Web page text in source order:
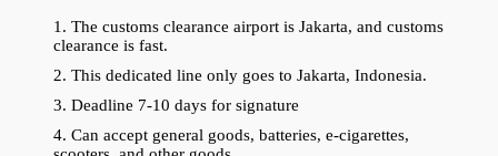
1. The customs clearance airport is Jakarta, and customs
clearance is fast.
2. This dedicated line only goes to Jakarta, Indonesia.
3. Deadline 7-10 days for signature
4. Can accept general goods, batteries, e-cigarettes,